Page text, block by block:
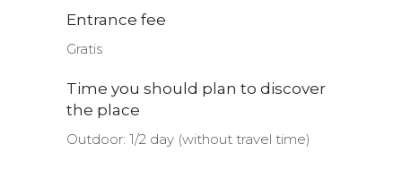
Entrance fee
Gratis
Time you should plan to discover
the place
Outdoor: 1/2 day (without travel time)